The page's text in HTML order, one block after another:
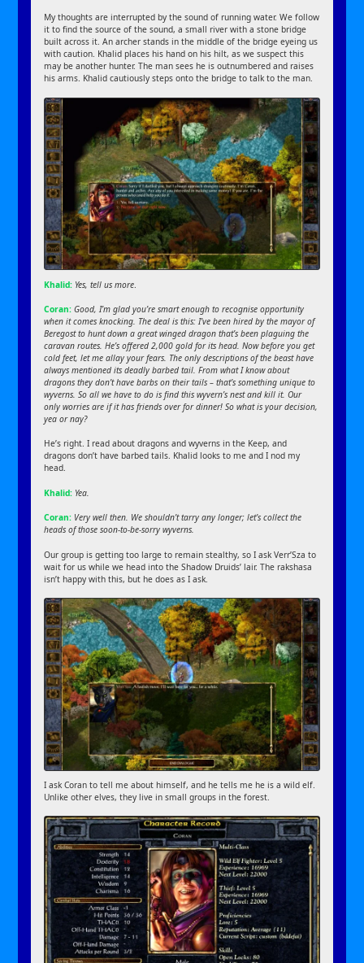
My thoughts are interrupted by the sound of running water. We follow
it to find the source of the sound, a small river with a stone bridge
built across it. An archer stands in the middle of the bridge eyeing us
with caution. Khalid places his hand on his hilt, as we suspect this
may be another hunter. The man sees he is outnumbered and raises
his arms. Khalid cautiously steps onto the bridge to talk to the man.
Khalid: Yes, tell us more
Coran:Good, I’m glad you’re smart enough to recognise opportunity
when it comes knocking. The deal is this: I’ve been hired by the mayor of
Beregost to hunt down a great winged dragon that’s been plaguing the
caravan routes. He’s offered 2,000 gold for its head. Now before you get
cold feet, let me allay your fears. The only descriptions of the beast have
always mentioned its deadly barbed tail. From what I know about
dragons they don’t have barbs on their tails – that’s something unique to
wyverns. So all we have to do is find this wyvern’s nest and kill it. Our
only worries are if it has friends over for dinner! So what is your decision,
yea or nay?
He’s right. I read about dragons and wyverns in the Keep, and
dragons don’t have barbed tails. Khalid looks to me and I nod my
head.
Khalid: Yea.
Coran: Very well then. We shouldn’t tarry any longer; let’s collect the
heads of those soon-to-be-sorry wyverns.
Our group is getting too large to remain stealthy, so I ask Verr’Sza to
wait for us while we head into the Shadow Druids’ lair. The rakshasa
isn’t happy with this, but he does as I ask.
I ask Coran to tell me about himself, and he tells me he is a wild elf.
Unlike other elves, they live in small groups in the forest.